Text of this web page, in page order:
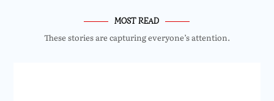
MOST READ
These stories are capturing everyone’s attention.